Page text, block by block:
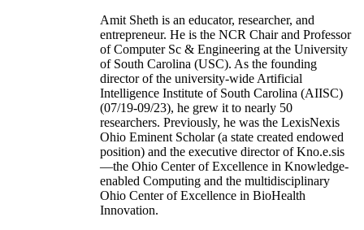
Amit Sheth is an educator, researcher, and
entrepreneur. He is the NCR Chair and Professor
of Computer Sc & Engineering at the University
of South Carolina (USC). As the founding
director of the university-wide Artificial
Intelligence Institute of South Carolina (AIISC)
(07/19-09/23), he grew it to nearly 50
researchers. Previously, he was the LexisNexis
Ohio Eminent Scholar (a state created endowed
position) and the executive director of Kno.e.sis
—the Ohio Center of Excellence in Knowledge-
enabled Computing and the multidisciplinary
Ohio Center of Excellence in BioHealth
Innovation.